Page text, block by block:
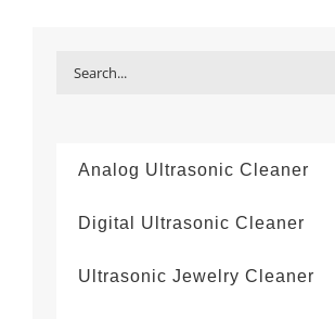
Search
Analog Ultrasonic Cleaner
Digital Ultrasonic Cleaner
Ultrasonic Jewelry Cleaner